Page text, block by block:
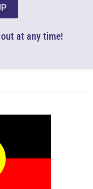
at any time!